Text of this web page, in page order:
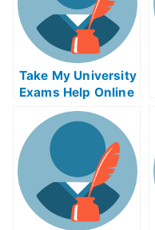
Take My University
Exams Help Online